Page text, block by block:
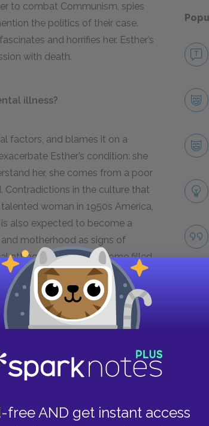
free AND get instant access
to combat Communism, spies
the politics of their case.
and horrifies her. Esther’s
with death.
illness?
factors, and blames it on a
Esther’s condition: she
her, she comes from a poor
Contradictions in the culture that
talented woman in 1950s America,
also expected to become a
motherhood as signs of
attractiveness and a home filled
fashion magazine world she
of being an intelligent,
illness.
She experiences some of the
her first sexual
aware that the college